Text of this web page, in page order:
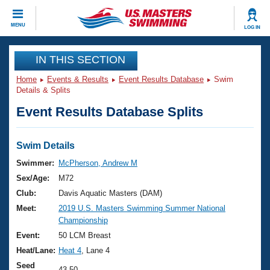
MENU LOG IN
CLOSE
Training
Workout Library
Articles And Videos
Swimming 101
Training Plans
Swimming Guides
Video Stroke Analysis
Club Finder
Events
Virtual And Fitness Events
2026 Summer Nationals
National Championships
Results And Rankings
Club Finder
Workout Library
About Us
What Is Masters Swimming?
USMS Community
Join
IN THIS SECTION
Home Events & Results Event Results Database
Swim
Details & Splits
Event Results Database Splits
Swim Details
Swimmer:
McPherson, Andrew M
Sex/Age:
M72
Club:
Davis Aquatic Masters (DAM)
Meet:
2019 U.S. Masters Swimming Summer National
Championship
Event:
50 LCM Breast
Heat/Lane: Heat 4 , Lane 4
Seed